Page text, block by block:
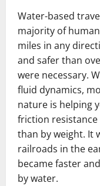
Water-based
majority of
miles in any
and safer than
were necessary.
fluid dynamics,
nature is helping
friction
than by weight. It
railroads in the
became faster
by water.